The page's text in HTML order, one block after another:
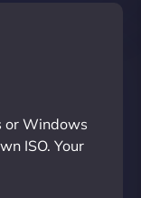
or Windows
ISO. Your